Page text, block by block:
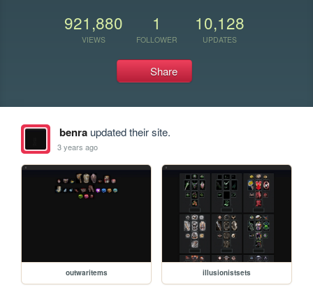
921,880
VIEWS
1
FOLLOWER
10,128
UPDATES
Share
benraupdated their site.
3 years ago
outwaritems illusionistsets